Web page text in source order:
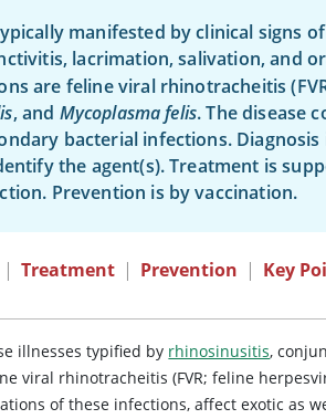
manifested by clinical signs
lacrimation, salivation, and
are feline viral rhinotracheitis
, and Mycoplasma felis. The disease
bacterial infections. Diagnosis
the agent(s). Treatment is
Prevention is by vaccination.
| Treatment | Prevention | Key
illnesses typified by rhinosinusitis,
viral rhinotracheitis (FVR; feline
of these infections, affect exotic as